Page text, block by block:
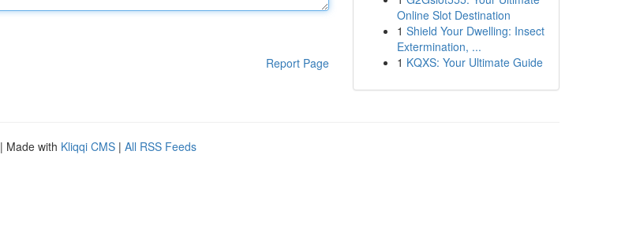
Report Page
Online Slot Destination
1 Shield Your Dwelling: Insect
Extermination, ...
1 KQXS: Your Ultimate Guide
| Made with Kliqqi CMS | All RSS Feeds